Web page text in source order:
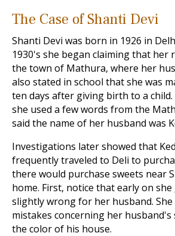
The Case of Shanti Devi
Shanti Devi was born in 1926 in
1930's she began claiming that her
the town of Mathura, where her
also stated in school that she was
ten days after giving birth to a
she used a few words from the
said the name of her husband was
Investigations later showed that
frequently traveled to Deli to
there would purchase sweets near
home. First, notice that early on
slightly wrong for her husband. She
mistakes concerning her
the color of his house.